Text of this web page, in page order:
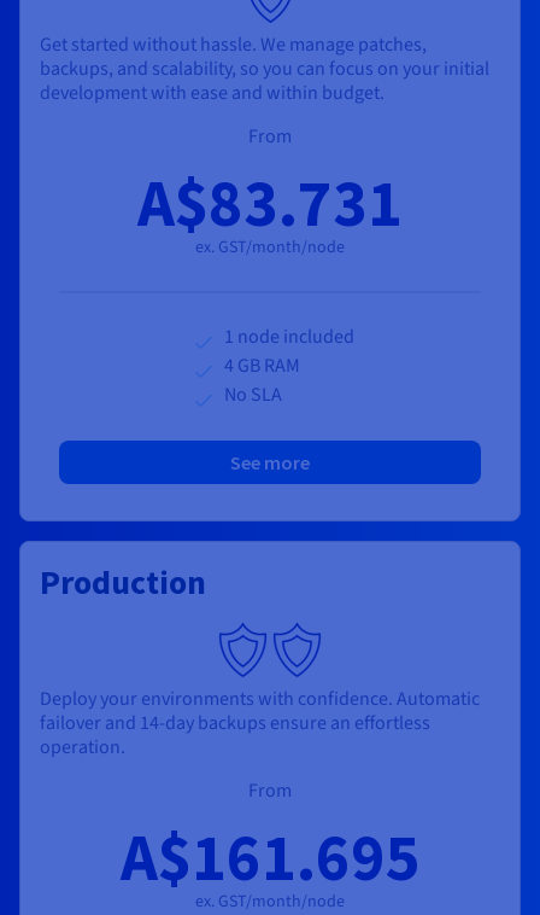
Get started without hassle. We manage patches,
backups, and scalability, so you can focus on your initial
development with ease and within budget.
From
A$83.731
ex. GST/month/node
1 node included
4 GB RAM
No SLA
See more
Production
Deploy your environments with confidence. Automatic
failover and 14-day backups ensure an effortless
operation.
From
A$161.695
ex. GST/month/node